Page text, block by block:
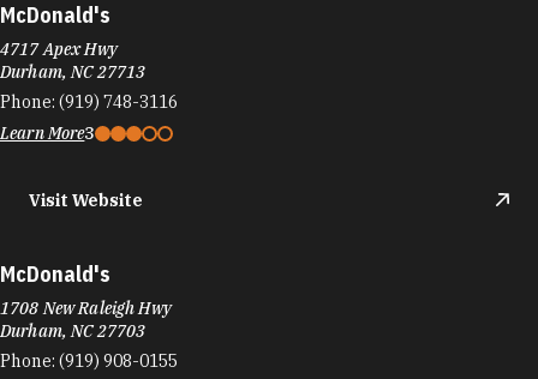
McDonald's
4717 Apex Hwy
Durham, NC 27713
Phone: (919) 748-3116
Learn More3
Visit Website
McDonald's
1708 New Raleigh Hwy
Durham, NC 27703
Phone: (919) 908-0155